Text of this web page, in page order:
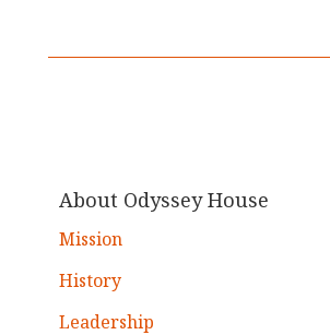
About Odyssey House
Mission
History
Leadership